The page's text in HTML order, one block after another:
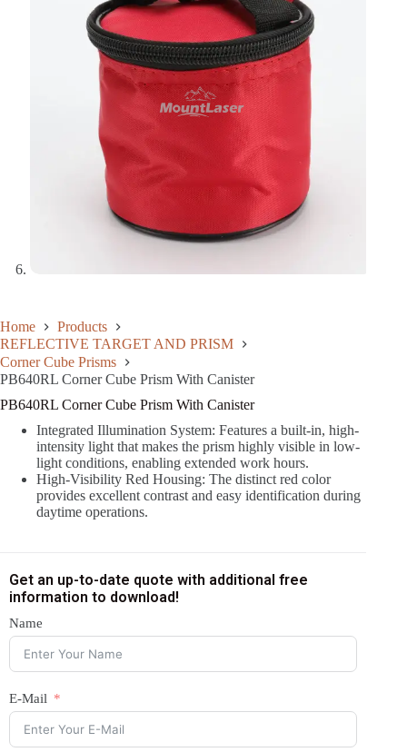
Home
Products
REFLECTIVE TARGET AND PRISM
Corner Cube Prisms
PB640RL Corner Cube Prism With Canister
PB640RL Corner Cube Prism With Canister
Integrated Illumination System: Features a built-in, high-
intensity light that makes the prism highly visible in low-
light conditions, enabling extended work hours.
High-Visibility Red Housing: The distinct red color
provides excellent contrast and easy identification during
daytime operations.
Get an up-to-date quote with additional free
information to download!
Name
E-Mail